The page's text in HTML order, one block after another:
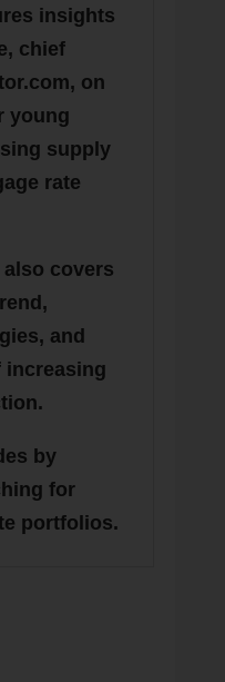
insights
chief
on
young
supply
rate
covers
and
increasing
by
for
portfolios.